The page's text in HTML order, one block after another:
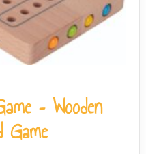
– Wooden
Game